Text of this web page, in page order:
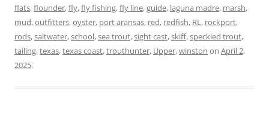
flats,flounder,fly,fly fishing,fly line,guide, laguna madre, marsh,
mud,outfitters,oyster, port aransas, red, redfish, RL, rockport,
rods,saltwater,school,sea trout,sight cast,skiff,speckled trout,
tailing,texas,texas coast,trouthunter, Upper,winston on April 2,
2025.